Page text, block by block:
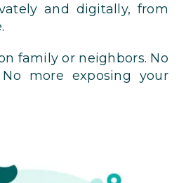
and digitally, from
family or neighbors. No
more exposing your